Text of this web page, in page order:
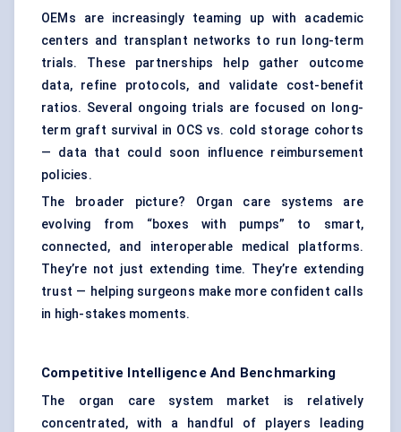
OEMs are increasingly teaming up with academic
centers and transplant networks to run long-term
trials. These partnerships help gather outcome
data, refine protocols, and validate cost-benefit
ratios. Several ongoing trials are focused on long-
term graft survival in OCS vs. cold storage cohorts
— data that could soon influence reimbursement
policies.
The broader picture? Organ care systems are
evolving from “boxes with pumps” to smart,
connected, and interoperable medical platforms.
They’re not just extending time. They’re extending
trust — helping surgeons make more confident calls
in high-stakes moments.
Competitive Intelligence And Benchmarking
The organ care system market is relatively
concentrated, with a handful of players leading